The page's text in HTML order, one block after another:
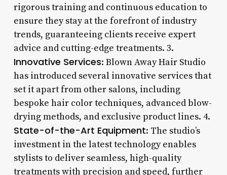
rigorous training and continuous education to
ensure they stay at the forefront of industry
trends, guaranteeing clients receive expert
advice and cutting-edge treatments. 3.
Innovative Services: Blown Away Hair Studio
has introduced several innovative services that
set it apart from other salons, including
bespoke hair color techniques, advanced blow-
drying methods, and exclusive product lines. 4.
State-of-the-Art Equipment: The studio’s
investment in the latest technology enables
stylists to deliver seamless, high-quality
treatments with precision and speed, further